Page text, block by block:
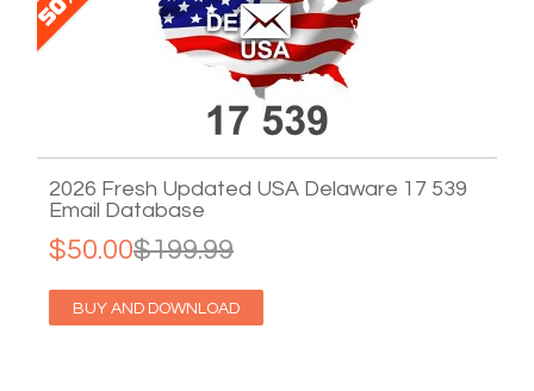
2026 Fresh Updated USA Delaware 17 539
Email Database
$199.99
$50.00
BUY AND DOWNLOAD